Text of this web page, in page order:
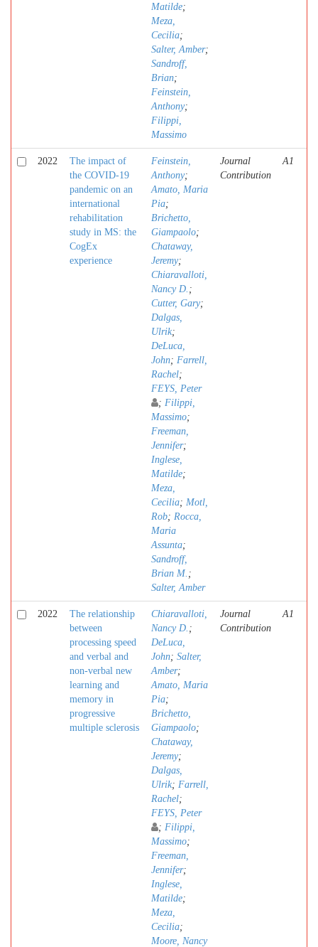
Matilde;
Meza,
Cecilia;
Salter, Amber;
Sandroff,
Brian;
Feinstein,
Anthony;
Filippi,
Massimo
2022
The impact of
the COVID-19
pandemic on an
international
rehabilitation
study in MS: the
CogEx
experience
Feinstein,
Anthony;
Amato, Maria
Pia;
Brichetto,
Giampaolo;
Chataway,
Jeremy;
Chiaravalloti,
Nancy D. ;
Cutter, Gary;
Dalgas,
Ulrik;
DeLuca,
John; Farrell,
Rachel;
FEYS, Peter
; Filippi,
Massimo;
Freeman,
Jennifer;
Inglese,
Matilde;
Meza,
Cecilia; Motl,
Rob; Rocca,
Maria
Assunta;
Sandroff,
Brian M. ;
Salter, Amber
Journal
Contribution
A1
2022
The relationship
between
processing speed
and verbal and
non-verbal new
learning and
memory in
progressive
multiple sclerosis
Chiaravalloti,
Nancy D. ;
DeLuca,
John; Salter,
Amber;
Amato, Maria
Pia;
Brichetto,
Giampaolo;
Chataway,
Jeremy;
Dalgas,
Ulrik; Farrell,
Rachel;
FEYS, Peter
; Filippi,
Massimo;
Freeman,
Jennifer;
Inglese,
Matilde;
Meza,
Cecilia;
Moore, Nancy
Journal
Contribution
A1